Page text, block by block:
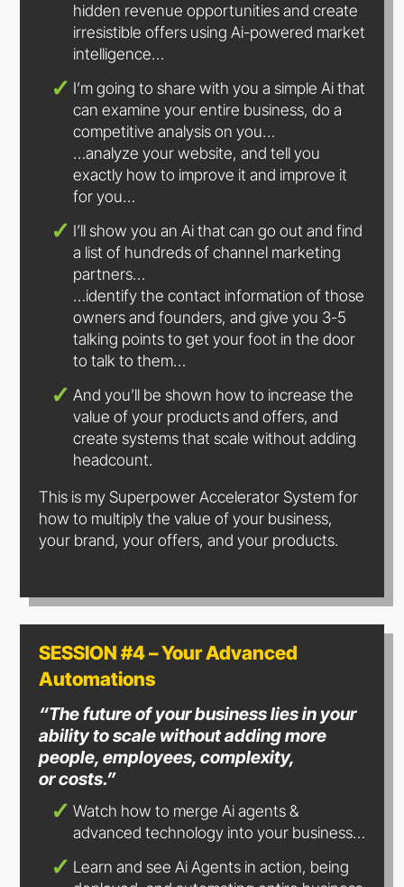
hidden revenue opportunities and create
irresistible offers using Ai-powered market
intelligence…
I’m going to share with you a simple Ai that
can examine your entire business, do a
competitive analysis on you…
…analyze your website, and tell you
exactly how to improve it and improve it
for you…
I’ll show you an Ai that can go out and find
a list of hundreds of channel marketing
partners…
…identify the contact information of those
owners and founders, and give you 3-5
talking points to get your foot in the door
to talk to them…
And you’ll be shown how to increase the
value of your products and offers, and
create systems that scale without adding
headcount.
This is my Superpower Accelerator System for
how to multiply the value of your business,
your brand, your offers, and your products.
SESSION #4 – Your Advanced
Automations
“The future of your business lies in your
ability to scale without adding more
people, employees, complexity,
or costs.”
Watch how to merge Ai agents &
advanced technology into your business…
Learn and see Ai Agents in action, being